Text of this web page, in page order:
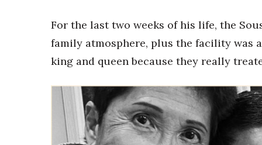
For the last two weeks of his life, the
family atmosphere, plus the facility was
king and queen because they really